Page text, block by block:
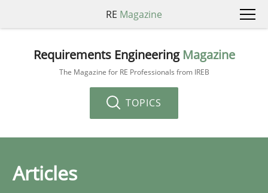
RE Magazine
Requirements Engineering Magazine
The Magazine for RE Professionals from IREB
TOPICS
Articles